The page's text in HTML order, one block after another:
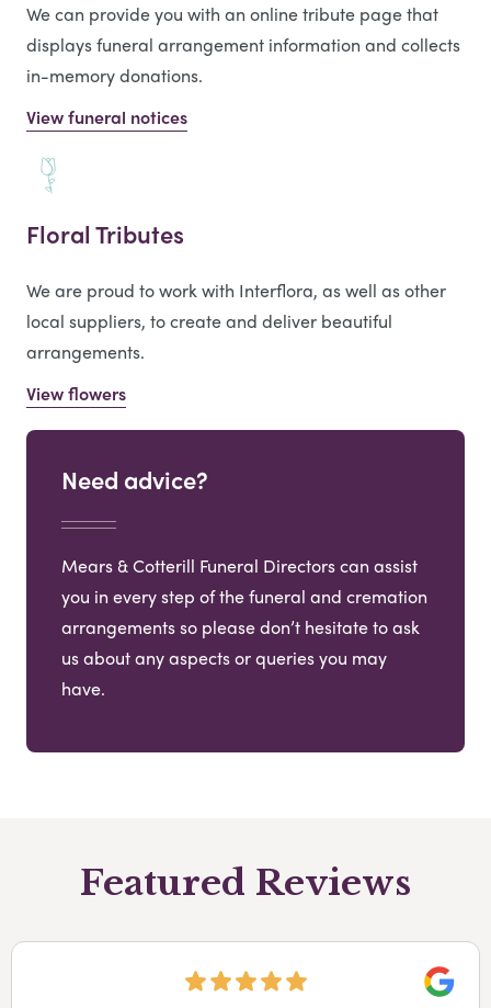
We can provide you with an online tribute page that
displays funeral arrangement information and collects
in-memory donations.
View funeral notices
Floral Tributes
We are proud to work with Interflora, as well as other
local suppliers, to create and deliver beautiful
arrangements.
View flowers
Need advice?
Mears & Cotterill Funeral Directors can assist
you in every step of the funeral and cremation
arrangements so please don’t hesitate to ask
us about any aspects or queries you may
have.
Featured Reviews